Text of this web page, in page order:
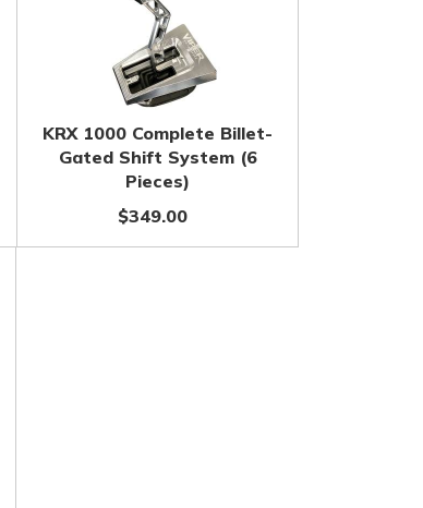
KRX 1000 Complete Billet-
Gated Shift System (6
Pieces)
$349.00